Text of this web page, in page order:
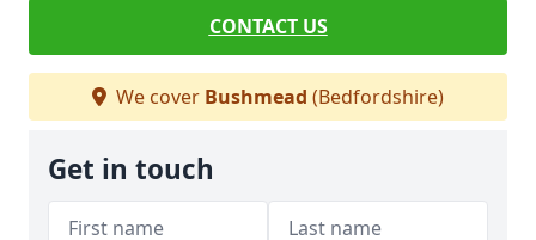
CONTACT US
We cover Bushmead (Bedfordshire)
Get in touch